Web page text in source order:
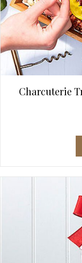
Charcuterie